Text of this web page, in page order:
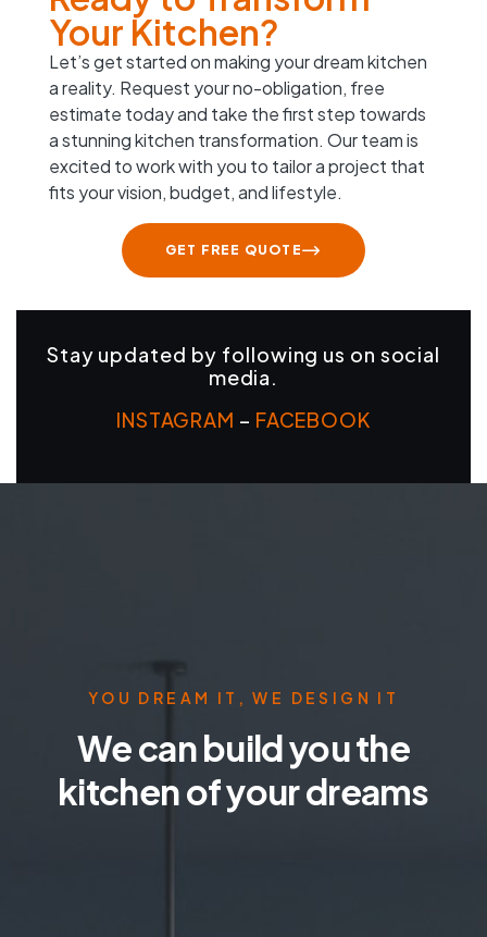
Your Kitchen?
Let’s get started on making your dream kitchen
a reality. Request your no-obligation, free
estimate today and take the first step towards
a stunning kitchen transformation. Our team is
excited to work with you to tailor a project that
fits your vision, budget, and lifestyle.
GET FREE QUOTE
Stay updated by following us on social
media.
INSTAGRAM – FACEBOOK
YOU DREAM IT, WE DESIGN IT
We can build you the
kitchen of your dreams